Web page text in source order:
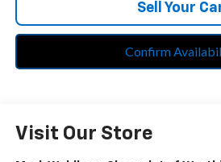
Sell Your
Confirm
Visit Our Store